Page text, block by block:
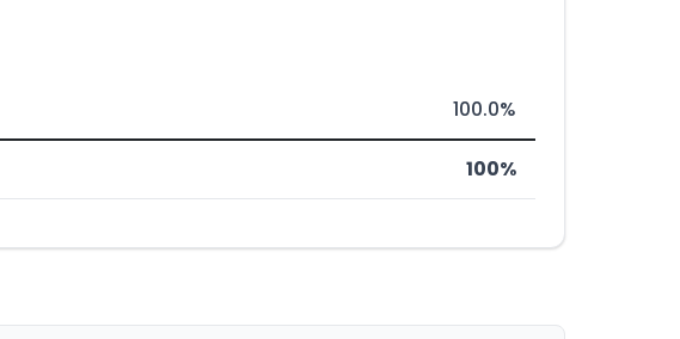
100.0%
100%